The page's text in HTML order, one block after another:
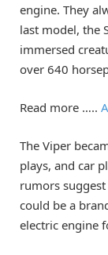
engine. They
last model, the
immersed
over 640
Read more …..
The Viper
plays, and car
rumors
could be a
electric engine